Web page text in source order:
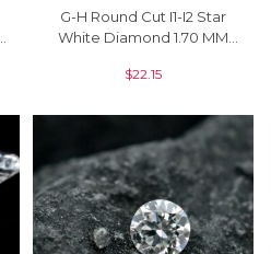
G-H Round Cut I1-I2 Star
White Diamond 1.70 MM
Piece
$22.15